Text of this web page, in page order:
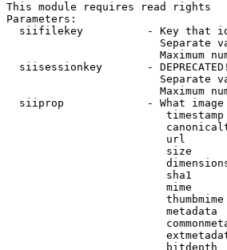
This module requires read rights
Parameters:
siifilekey          - Key that
Separate
Maximum
siisessionkey       -
Separate
Maximum
siiprop             - What
url
size
sha1
mime
metadata
bitdepth